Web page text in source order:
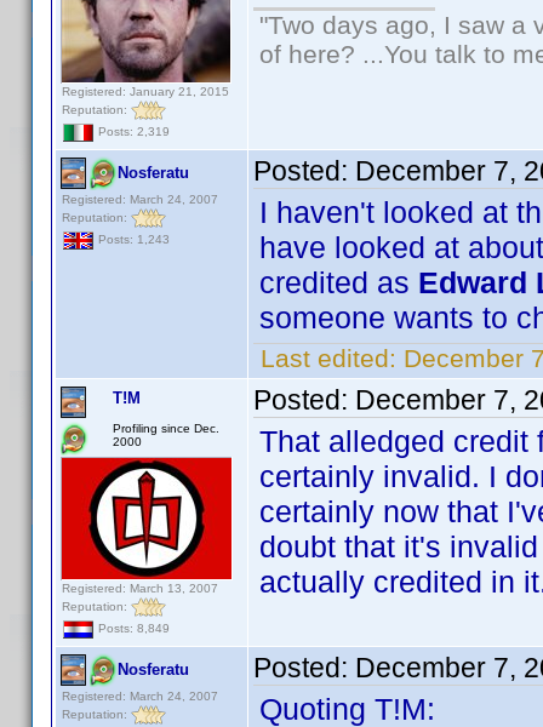
Registered: January 21, 2015
Reputation:
Posts: 2,319
"Two days ago, I saw a
of here? ...You talk to
Nosferatu
Registered: March 24, 2007
Reputation:
Posts: 1,243
Posted: December 7,
I haven't looked at
have looked at
credited as Edward
someone wants to
Last edited: December
T!M
Profiling since Dec.
2000
Registered: March 13, 2007
Reputation:
Posts: 8,849
Posted: December 7,
That alledged credit
certainly invalid. I
certainly now that
doubt that it's
actually credited in
Nosferatu
Registered: March 24, 2007
Reputation:
Posted: December 7,
Quoting T!M: